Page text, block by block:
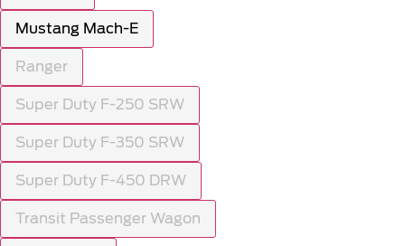
Mustang Mach-E
Ranger
Super Duty F-250 SRW
Super Duty F-350 SRW
Super Duty F-450 DRW
Transit Passenger Wagon